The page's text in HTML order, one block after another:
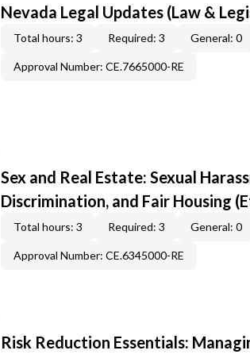
Nevada Legal Updates (Law &
Total hours: 3 Required: 3 General: 0
Approval Number: CE.7665000-RE
Sex and Real Estate: Sexual
Discrimination, and Fair Housing
Total hours: 3 Required: 3 General: 0
Approval Number: CE.6345000-RE
Risk Reduction Essentials: